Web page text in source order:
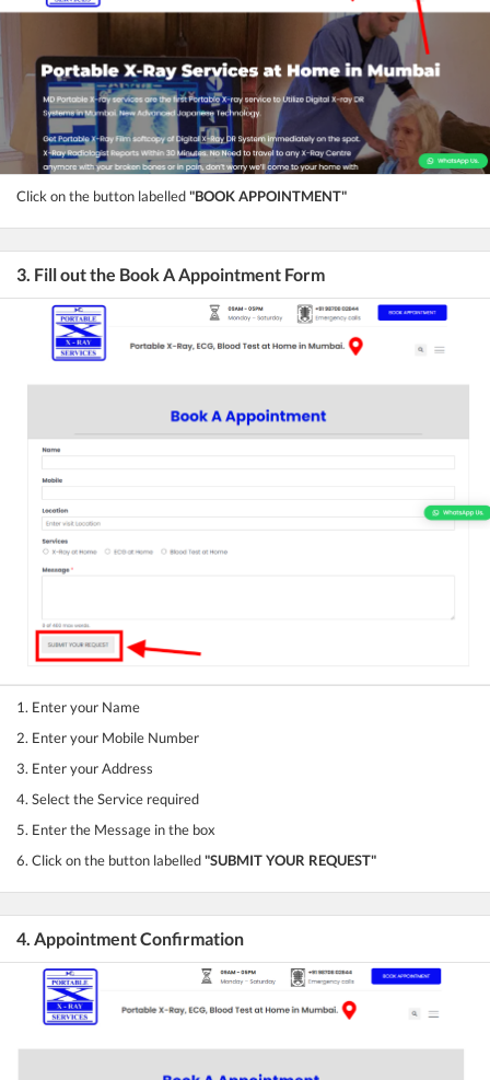
Click on the button labelled"BOOK APPOINTMENT"
3. Fill out the Book A Appointment Form
1. Enter your Name
2. Enter your Mobile Number
3. Enter your Address
4. Select the Service required
5. Enter the Message in the box
6. Click on the button labelled"SUBMIT YOUR REQUEST"
4. Appointment Confirmation